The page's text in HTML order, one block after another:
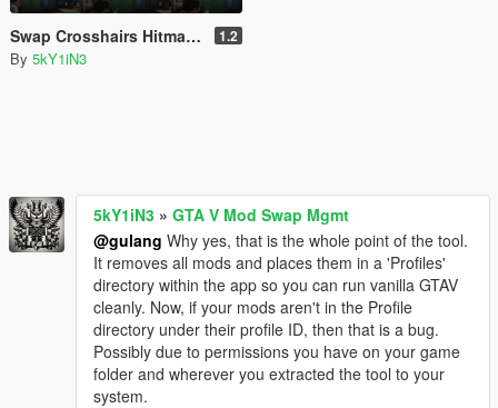
Swap Crosshairs Hitmarkers [Enhanced] 1.2
By 5kY1iN3
5kY1iN3 » GTA V Mod Swap Mgmt
@gulang Why yes, that is the whole point of the tool.
It removes all mods and places them in a 'Profiles'
directory within the app so you can run vanilla GTAV
cleanly. Now, if your mods aren't in the Profile
directory under their profile ID, then that is a bug.
Possibly due to permissions you have on your game
folder and wherever you extracted the tool to your
system.